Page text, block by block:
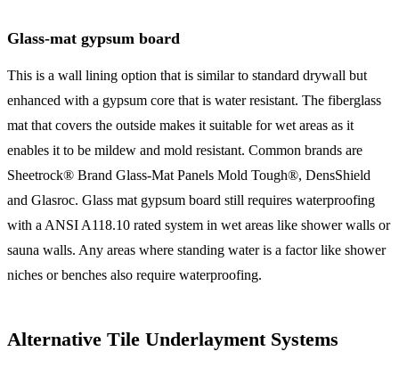
Glass-mat gypsum board
This is a wall lining option that is similar to standard drywall but
enhanced with a gypsum core that is water resistant. The fiberglass
mat that covers the outside makes it suitable for wet areas as it
enables it to be mildew and mold resistant. Common brands are
Sheetrock® Brand Glass-Mat Panels Mold Tough®, DensShield
and Glasroc. Glass mat gypsum board still requires waterproofing
with a ANSI A118.10 rated system in wet areas like shower walls or
sauna walls. Any areas where standing water is a factor like shower
niches or benches also require waterproofing.
Alternative Tile Underlayment Systems